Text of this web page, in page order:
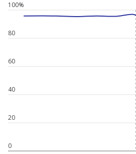
0
20
40
60
80
100%